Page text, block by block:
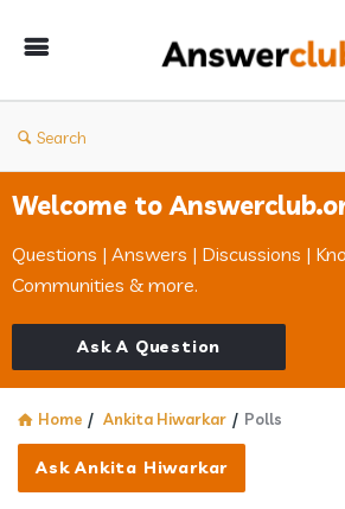
Search
Welcome to
Questions | Answers | Discussions |
Communities & more.
Ask A Question
Home / Ankita Hiwarkar / Polls
Ask Ankita Hiwarkar